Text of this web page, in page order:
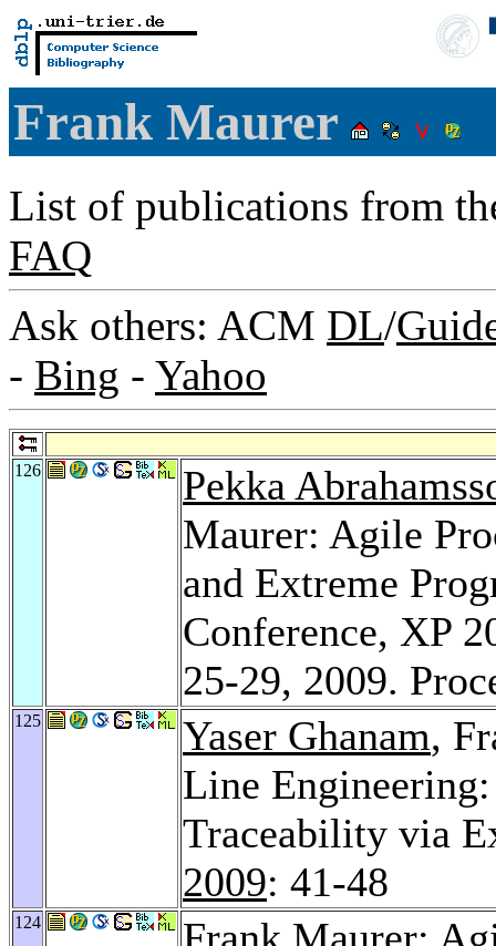
Frank Maurer
List of publications from
FAQ
Ask others: ACM DL/
- Bing - Yahoo
126
Pekka
Maurer: Agile
and Extreme
Conference, XP
25-29, 2009.
125 Yaser Ghanam,
Line
Traceability via
2009: 41-48
124